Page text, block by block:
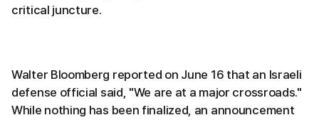
critical juncture.
Walter Bloomberg reported on June 16 that an Israeli
defense official said, "We are at a major crossroads."
While nothing has been finalized, an announcement